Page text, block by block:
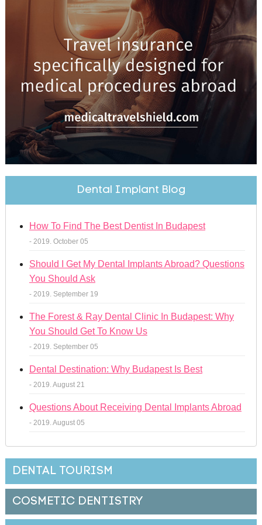
Dental Implant Blog
How To Find The Best Dentist In Budapest
- 2019. October 05
Should I Get My Dental Implants Abroad? Questions
You Should Ask
- 2019. September 19
The Forest & Ray Dental Clinic In Budapest: Why
You Should Get To Know Us
- 2019. September 05
Dental Destination: Why Budapest Is Best
- 2019. August 21
Questions About Receiving Dental Implants Abroad
- 2019. August 05
DENTAL TOURISM
COSMETIC DENTISTRY